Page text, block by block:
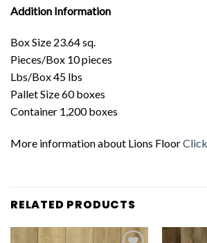
Addition Information
Box Size 23.64 sq.
Pieces/Box 10 pieces
Lbs/Box 45 lbs
Pallet Size 60 boxes
Container 1,200 boxes
More information about Lions Floor
RELATED PRODUCTS